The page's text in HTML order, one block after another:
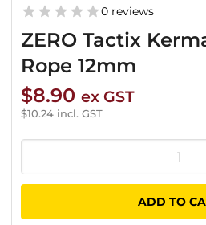
ZERO Tactix
Rope 12mm
0 reviews
$8.90 ex GST
$10.24 incl. GST
Tactix
Static
ADD TO